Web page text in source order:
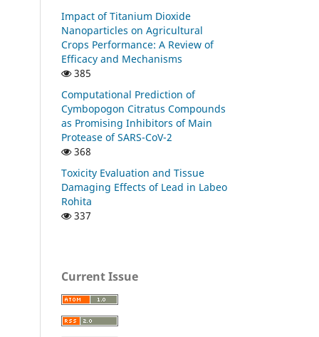
Impact of Titanium Dioxide
Nanoparticles on Agricultural
Crops Performance: A Review of
Efficacy and Mechanisms
385
Computational Prediction of
Cymbopogon Citratus Compounds
as Promising Inhibitors of Main
Protease of SARS-CoV-2
368
Toxicity Evaluation and Tissue
Damaging Effects of Lead in Labeo
Rohita
337
Current Issue